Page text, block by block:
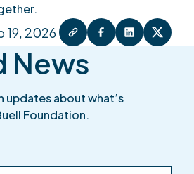
19, 2026
News
updates about what’s
Foundation.